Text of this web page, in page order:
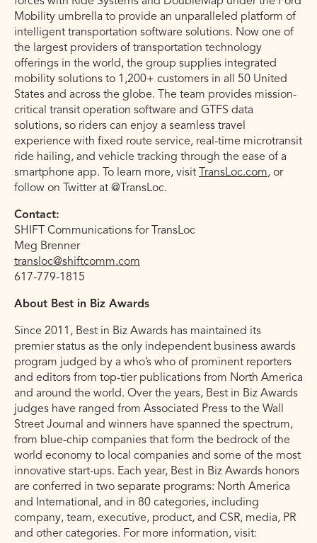
Mobility umbrella to provide an unparalleled platform of
intelligent transportation software solutions. Now one of
the largest providers of transportation technology
offerings in the world, the group supplies integrated
mobility solutions to 1,200+ customers in all 50 United
States and across the globe. The team provides mission-
critical transit operation software and GTFS data
solutions, so riders can enjoy a seamless travel
experience with fixed route service, real-time microtransit
ride hailing, and vehicle tracking through the ease of a
smartphone app. To learn more, visit TransLoc.com, or
follow on Twitter at @TransLoc.
Contact:
SHIFT Communications for TransLoc
Meg Brenner
transloc@shiftcomm.com
617-779-1815
About Best in Biz Awards
Since 2011, Best in Biz Awards has maintained its
premier status as the only independent business awards
program judged by a who’s who of prominent reporters
and editors from top-tier publications from North America
and around the world. Over the years, Best in Biz Awards
judges have ranged from Associated Press to the Wall
Street Journal and winners have spanned the spectrum,
from blue-chip companies that form the bedrock of the
world economy to local companies and some of the most
innovative start-ups. Each year, Best in Biz Awards honors
are conferred in two separate programs: North America
and International, and in 80 categories, including
company, team, executive, product, and CSR, media, PR
and other categories. For more information, visit: